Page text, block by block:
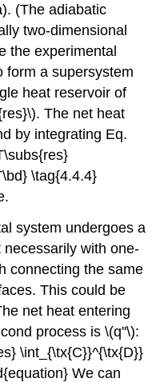
(The adiabatic
two-dimensional
the experimental
form a supersystem
heat reservoir of
The net heat
by integrating Eq.
\tag{4.4.4}
system undergoes a
with one-
connecting the same
This could be
net heat entering
process is \(q''\):
\int_{\tx{C}}^{\tx{D}}
We can